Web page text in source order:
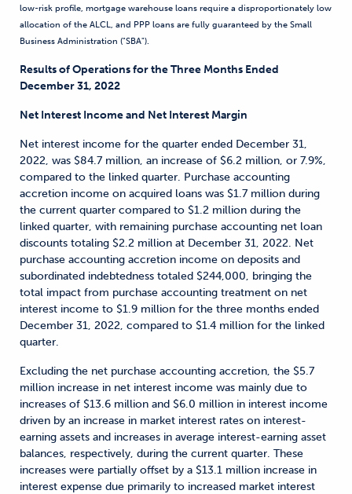
low-risk profile, mortgage warehouse loans require a disproportionately low
allocation of the ALCL, and PPP loans are fully guaranteed by the Small
Business Administration ("SBA").
Results of Operations for the Three Months Ended
December 31, 2022
Net Interest Income and Net Interest Margin
Net interest income for the quarter ended December 31,
2022, was $84.7 million, an increase of $6.2 million, or 7.9%,
compared to the linked quarter. Purchase accounting
accretion income on acquired loans was $1.7 million during
the current quarter compared to $1.2 million during the
linked quarter, with remaining purchase accounting net loan
discounts totaling $2.2 million at December 31, 2022. Net
purchase accounting accretion income on deposits and
subordinated indebtedness totaled $244,000, bringing the
total impact from purchase accounting treatment on net
interest income to $1.9 million for the three months ended
December 31, 2022, compared to $1.4 million for the linked
quarter.
Excluding the net purchase accounting accretion, the $5.7
million increase in net interest income was mainly due to
increases of $13.6 million and $6.0 million in interest income
driven by an increase in market interest rates on interest-
earning assets and increases in average interest-earning asset
balances, respectively, during the current quarter. These
increases were partially offset by a $13.1 million increase in
interest expense due primarily to increased market interest